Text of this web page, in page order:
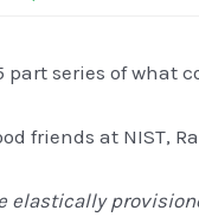
part series of what
friends at NIST,
elastically